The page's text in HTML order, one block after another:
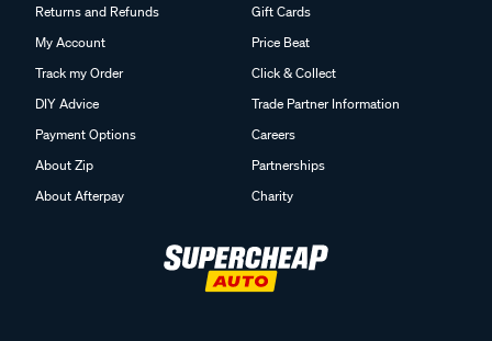
Returns and Refunds
My Account
Track my Order
DIY Advice
Payment Options
About Zip
About Afterpay
Gift Cards
Price Beat
Click & Collect
Trade Partner Information
Careers
Partnerships
Charity